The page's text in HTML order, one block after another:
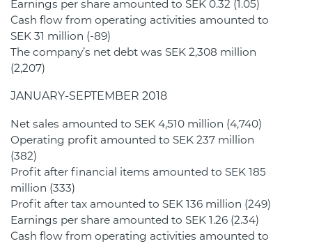
Earnings per share amounted to SEK 0.32 (1.05)
Cash flow from operating activities amounted to
SEK 31 million (-89)
The company’s net debt was SEK 2,308 million
(2,207)
JANUARY-SEPTEMBER 2018
Net sales amounted to SEK 4,510 million (4,740)
Operating profit amounted to SEK 237 million
(382)
Profit after financial items amounted to SEK 185
million (333)
Profit after tax amounted to SEK 136 million (249)
Earnings per share amounted to SEK 1.26 (2.34)
Cash flow from operating activities amounted to